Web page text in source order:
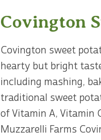
Covington
Covington sweet
hearty but bright
including mashing,
traditional sweet
of Vitamin A, Vitamin
Muzzarelli Farms